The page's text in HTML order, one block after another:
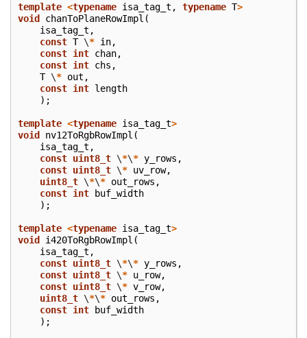
template <typename isa_tag_t , typename T>
void
chanToPlaneRowImpl (
isa_tag_t ,
const T \* in,
const int chan,
const int chs ,
T \* out ,
const int length
);
template <typename isa_tag_t>
void
nv12ToRgbRowImpl (
isa_tag_t ,
const uint8_t \*\* y_rows ,
const uint8_t \* uv_row,
uint8_t \*\* out_rows ,
const int
buf_width
);
template <typename isa_tag_t>
void
i420ToRgbRowImpl (
isa_tag_t ,
const uint8_t \*\* y_rows ,
const uint8_t \* u_row,
const uint8_t \* v_row,
uint8_t \*\* out_rows ,
const int
buf_width
);